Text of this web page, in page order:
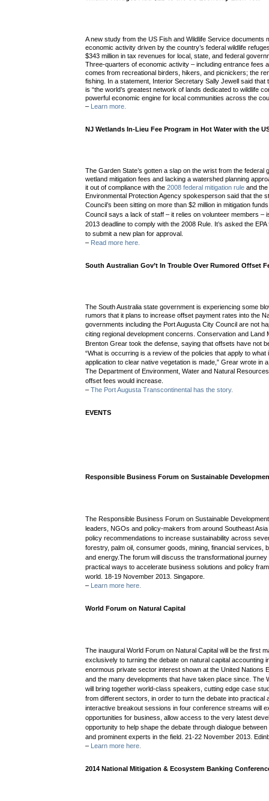
A new study from the US Fish and Wildlife Service documents
economic activity driven by the country’s federal wildlife
$343 million in tax revenues for local, state, and federal
Three-quarters of economic activity – including entrance fees
comes from recreational birders, hikers, and picnickers; the
fishing. In a statement, Interior Secretary Sally Jewell said that
is “the world’s greatest network of lands dedicated to wildlife
powerful economic engine for local communities across the
–
Learn more.
NJ Wetlands In-Lieu Fee Program in Hot Water with the
The Garden State’s gotten a slap on the wrist from the federal
wetland mitigation fees and lacking a watershed planning
it out of compliance with the2008 federal mitigation rule and the
Environmental Protection Agency spokesperson said that the
Council’s been sitting onmore than $2 million in mitigation
Council says a lack of staff – it relies on volunteer members –
2013 deadline to comply with the 2008 Rule. It’s asked the
to submit a new plan for approval.
– Read more here.
South Australian Gov’t In Trouble Over Rumored Offset
The South Australia state government is experiencing some
rumors that it plans to increase offset payment rates into the
governments including the Port Augusta City Council are not
citing regional development concerns.Conservation and Land
Brenton Grear took the defense, sayingthat offsets have not
“What is occurring is a review of the policies that apply to what
application to clear native vegetation is made,” Grear wrote in
The Department of Environment, Water and Natural
offset fees would increase
–The Port Augusta Transcontinental has the story.
EVENTS
Responsible Business Forum on Sustainable
The Responsible Business Forum on Sustainable
leaders, NGOs and policy-makers from around Southeast
policy recommendations to increase sustainability across
forestry, palm oil, consumer goods, mining, financial services,
and energy.The forum will discuss the transformational
practical ways to accelerate business solutions and policy
world. 18-19 November 2013. Singapore.
–
Learn more here.
World Forum on Natural Capital
The inaugural World Forum on Natural Capital will be the first
exclusively to turning the debate on natural capital accounting
enormous private sector interest shown at the United Nations
and the many developments that have taken place since. The
will bring together world-class speakers, cutting edge case
from different sectors, in order to turn the debate into practical
interactive breakout sessions in four conference streams will
opportunities for business, allow access to the very latest
opportunity to help shape the debate through dialogue
and prominent experts in the field. 21-22 November 2013.
–
Learn more here.
2014 National Mitigation & Ecosystem Banking